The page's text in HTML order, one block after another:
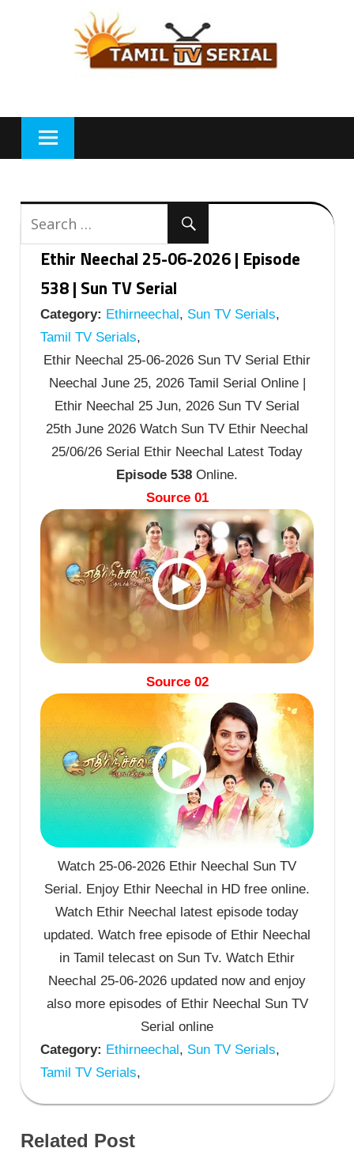
Ethir Neechal 25-06-2026 | Episode
538 | Sun TV Serial
Category: Ethirneechal , Sun TV Serials,
Tamil TV Serials,
Ethir Neechal 25-06-2026 Sun TV Serial Ethir
Neechal June 25, 2026 Tamil Serial Online |
Ethir Neechal 25 Jun, 2026 Sun TV Serial
25th June 2026 Watch Sun TV Ethir Neechal
25/06/26 Serial Ethir Neechal Latest Today
Episode 538 Online.
Source 01
Source 02
Watch 25-06-2026 Ethir Neechal Sun TV
Serial. Enjoy Ethir Neechal in HD free online.
Watch Ethir Neechal latest episode today
updated. Watch free episode of Ethir Neechal
in Tamil telecast on Sun Tv. Watch Ethir
Neechal 25-06-2026 updated now and enjoy
also more episodes of Ethir Neechal Sun TV
Serial online
Category: Ethirneechal, Sun TV Serials,
Tamil TV Serials,
Related Post